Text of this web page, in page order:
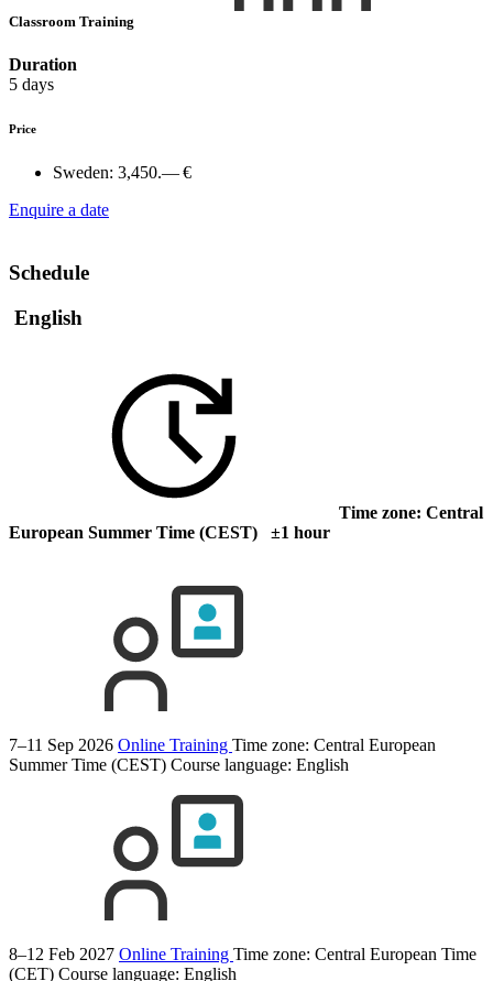
Classroom Training
Duration
5 days
Price
Sweden: 3,450.— €
Enquire a date
Schedule
English
Time zone: Central
European Summer Time (CEST) ±1 hour
7–11 Sep 2026 Online Training Time zone: Central European
Summer Time (CEST) Course language: English
8–12 Feb 2027 Online Training Time zone: Central European Time
(CET) Course language: English